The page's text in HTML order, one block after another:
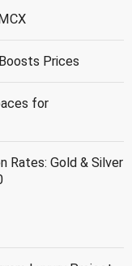
Prices
for
Rates: Gold & Silver